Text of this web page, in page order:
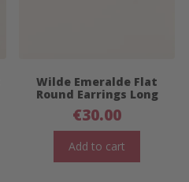
Wilde Emeralde Flat
Round Earrings Long
€30.00
Add to cart